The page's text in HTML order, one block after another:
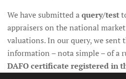
We have submitted aquery/test
appraisers on the national
valuations. In our query, we sent
information – nota simple – of a
DAFO certificate registered in